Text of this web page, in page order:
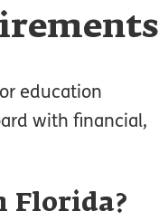
education
with financial,
Florida?